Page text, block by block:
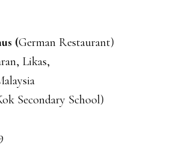
(German Restaurant)
Likas,
Secondary School)